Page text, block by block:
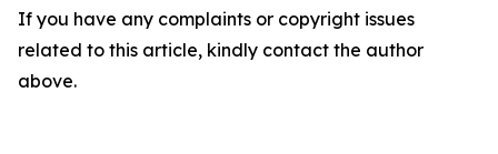
If you have any complaints or copyright issues
related to this article, kindly contact the author
above.